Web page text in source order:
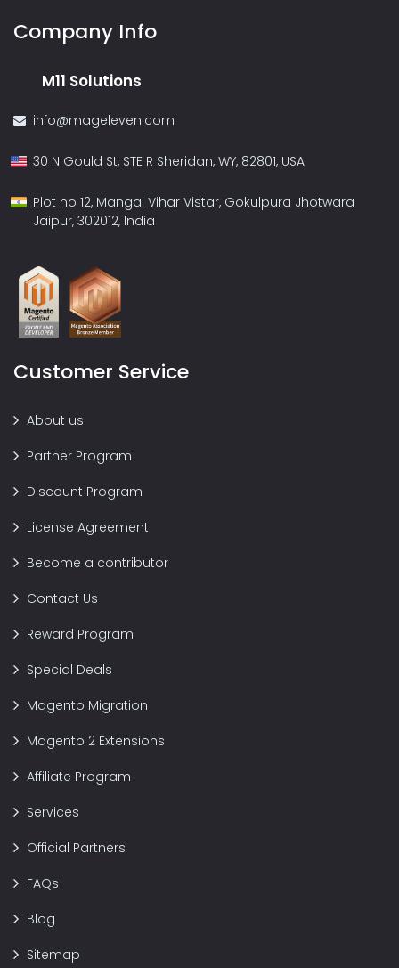
Company Info
M11 Solutions
info@mageleven.com
30 N Gould St, STE R Sheridan, WY, 82801, USA
Plot no 12, Mangal Vihar Vistar, Gokulpura Jhotwara
Jaipur, 302012, India
Customer Service
About us
Partner Program
Discount Program
License Agreement
Become a contributor
Contact Us
Reward Program
Special Deals
Magento Migration
Magento 2 Extensions
Affiliate Program
Services
Official Partners
FAQs
Blog
Sitemap